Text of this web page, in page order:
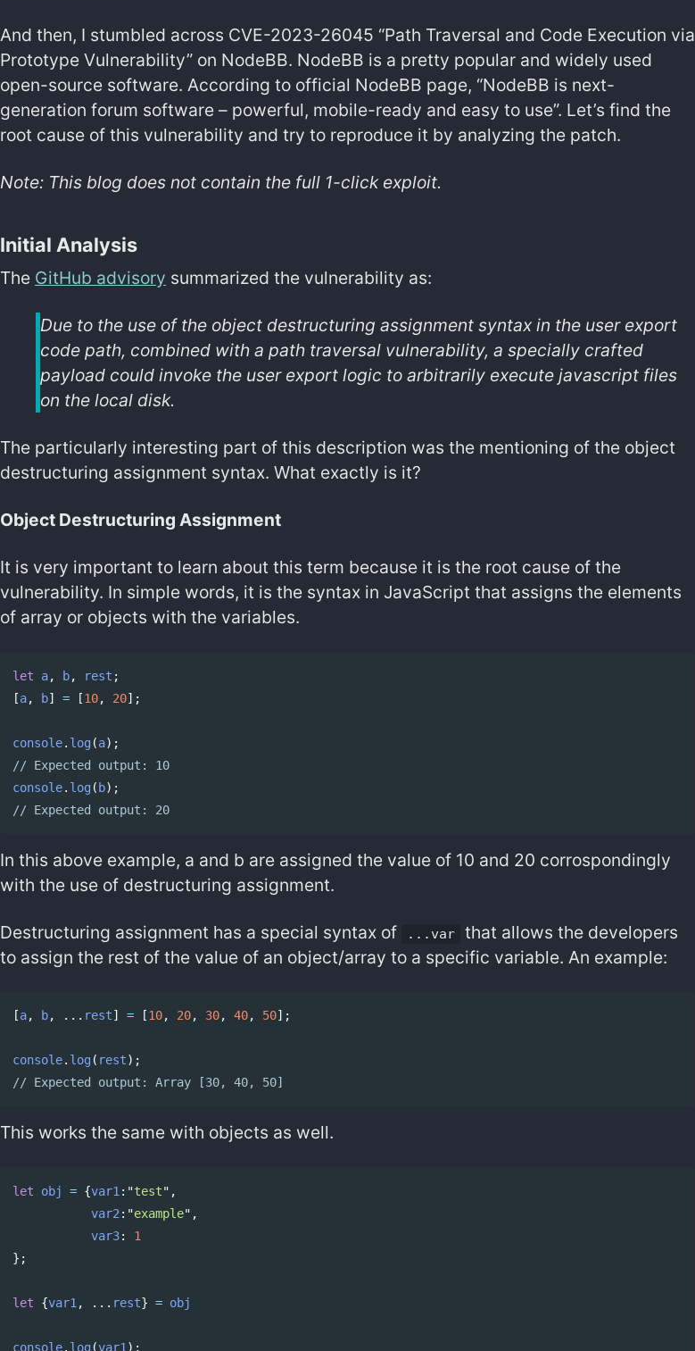
And then, I stumbled across CVE-2023-26045 “Path Traversal and Code Execution via
Prototype Vulnerability” on NodeBB. NodeBB is a pretty popular and widely used
open-source software. According to official NodeBB page, “NodeBB is next-
generation forum software – powerful, mobile-ready and easy to use”. Let’s find the
root cause of this vulnerability and try to reproduce it by analyzing the patch.
Note: This blog does not contain the full 1-click exploit.
Initial Analysis
The GitHub advisory summarized the vulnerability as:
Due to the use of the object destructuring assignment syntax in the user export
code path, combined with a path traversal vulnerability, a specially crafted
payload could invoke the user export logic to arbitrarily execute javascript files
on the local disk.
The particularly interesting part of this description was the mentioning of the object
destructuring assignment syntax. What exactly is it?
Object Destructuring Assignment
It is very important to learn about this term because it is the root cause of the
vulnerability. In simple words, it is the syntax in JavaScript that assigns the elements
of array or objects with the variables.
Copy code
let a, b, rest ;
[a, b] = [10, 20];
console. log(a);
// Expected output: 10
console. log( b);
// Expected output: 20
In this above example, a and b are assigned the value of 10 and 20 corrospondingly
with the use of destructuring assignment.
Destructuring assignment has a special syntax of ...var
that allows the developers
to assign the rest of the value of an object/array to a specific variable. An example:
Copy code
[a, b, ... rest] = [10, 20, 30, 40, 50];
console. log( rest);
// Expected output: Array [30, 40, 50]
This works the same with objects as well.
Copy code
let obj = {var1 : "test" ,
var2 : "example" ,
var3:
1
};
let {var1 , ... rest} = obj
console. log(var1 );